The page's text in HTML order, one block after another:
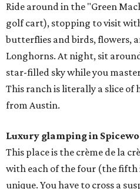
Ride around in the "Green
golf cart), stopping to visit
butterflies and birds, flowers,
Longhorns. At night, sit
star-filled sky while you
This ranch is literally a slice of
from Austin.
Luxury glamping in
This place is the crème de la
with each of the four (the fifth
unique. You have to cross a